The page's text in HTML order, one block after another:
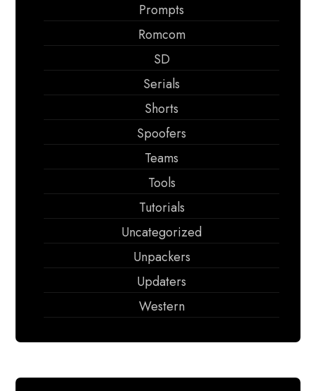
Prompts
Romcom
SD
Serials
Shorts
Spoofers
Teams
Tools
Tutorials
Uncategorized
Unpackers
Updaters
Western